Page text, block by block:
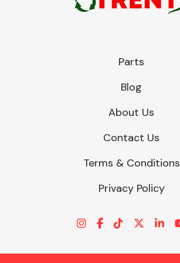
Parts
Blog
About Us
Contact Us
Terms & Conditions
Privacy Policy